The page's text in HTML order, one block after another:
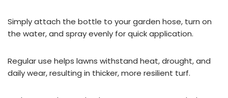
Simply attach the bottle to your garden hose, turn on
the water, and spray evenly for quick application.
Regular use helps lawns withstand heat, drought, and
daily wear, resulting in thicker, more resilient turf.